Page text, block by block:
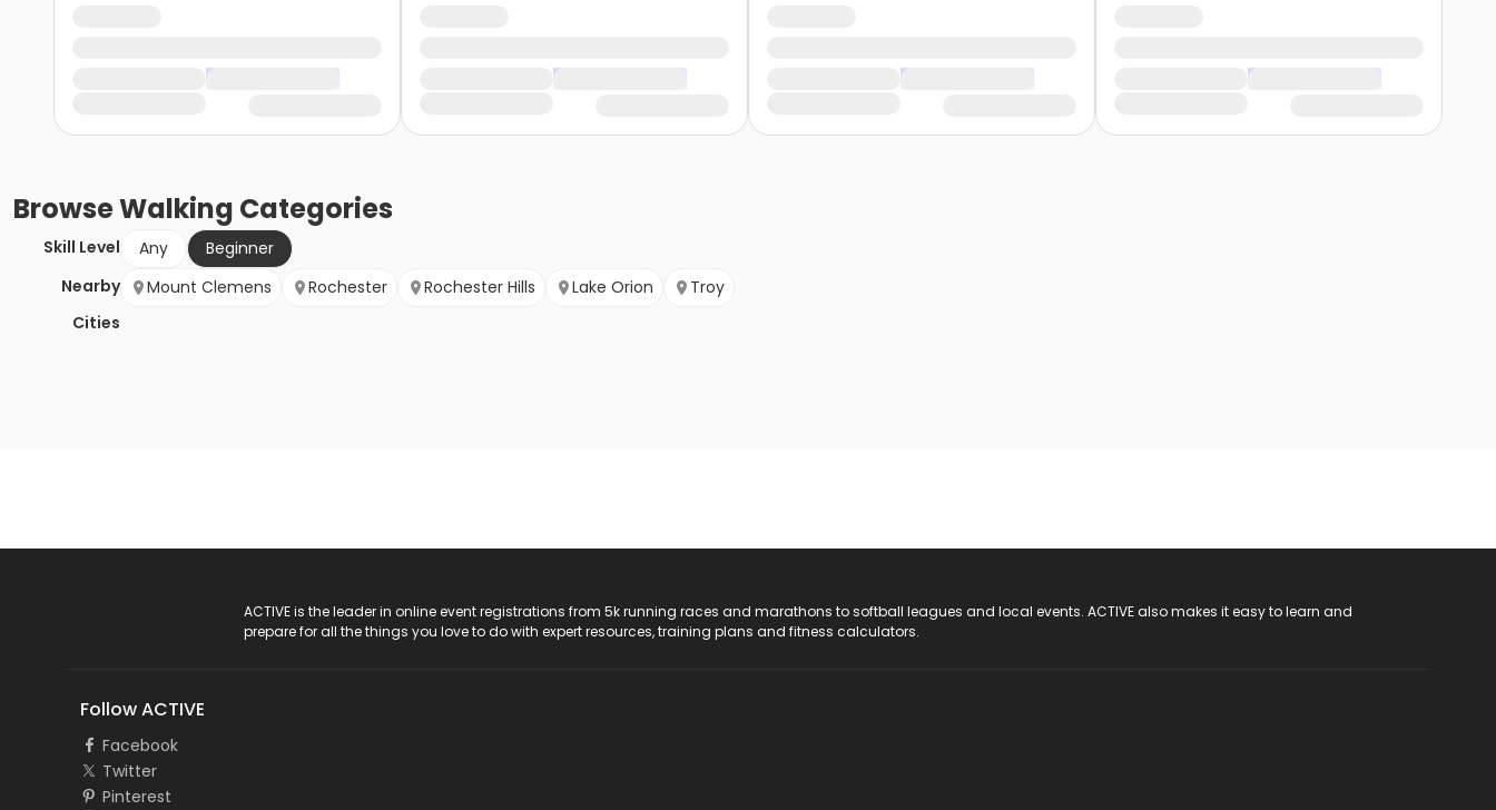
BrowseWalking Categories
Skill Level Any
Beginner
Nearby
Cities
Mount Clemens Rochester Rochester Hills Lake Orion Troy
ACTIVE is the leader in online event registrations from 5k running races and marathons to softball leagues and local events. ACTIVE also makes it easy to learn and
prepare for all the things you love to do with expert resources, training plans and fitness calculators.
Follow ACTIVE
Facebook
Twitter
Pinterest